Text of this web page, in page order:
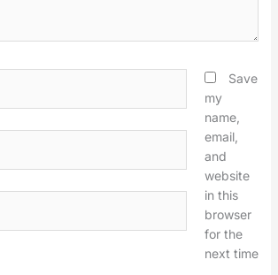
Save
my
name,
email,
and
website
in this
browser
for the
next time